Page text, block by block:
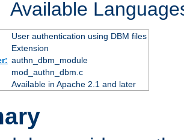
Available
User authentication using DBM files
Extension
authn_dbm_module
mod_authn_dbm.c
Available in Apache 2.1 and later